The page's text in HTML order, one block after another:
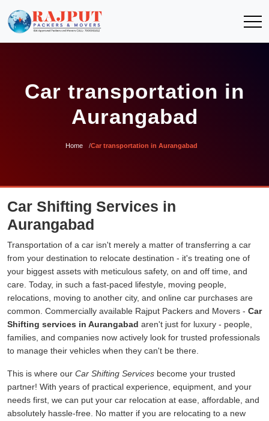
Car transportation in
Aurangabad
Home Car transportation in Aurangabad
Car Shifting Services in
Aurangabad
Transportation of a car isn't merely a matter of transferring a car
from your destination to relocate destination - it's treating one of
your biggest assets with meticulous safety, on and off time, and
care. Today, in such a fast-paced lifestyle, moving people,
relocations, moving to another city, and online car purchases are
common. Commercially available Rajput Packers and Movers - Car
Shifting services in Aurangabad aren't just for luxury - people,
families, and companies now actively look for trusted professionals
to manage their vehicles when they can't be there.
This is where our Car Shifting Services become your trusted
partner! With years of practical experience, equipment, and your
needs first, we can put your car relocation at ease, affordable, and
absolutely hassle-free. No matter if you are relocating to a new